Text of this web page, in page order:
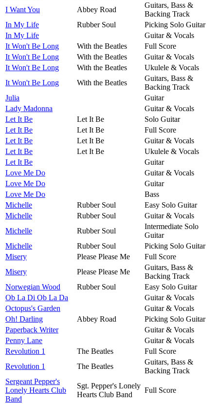
I Want You
Abbey Road
Guitars, Bass &
Backing Track
In My Life
Rubber Soul
Picking Solo Guitar
In My Life
Guitar & Vocals
It Won't Be Long
With the Beatles
Full Score
It Won't Be Long
With the Beatles
Guitar & Vocals
It Won't Be Long
With the Beatles
Ukulele & Vocals
It Won't Be Long
With the Beatles
Guitars, Bass &
Backing Track
Julia
Guitar
Lady Madonna
Guitar & Vocals
Let It Be
Let It Be
Solo Guitar
Let It Be
Let It Be
Full Score
Let It Be
Let It Be
Guitar & Vocals
Let It Be
Let It Be
Ukulele & Vocals
Let It Be
Guitar
Love Me Do
Guitar & Vocals
Love Me Do
Guitar
Love Me Do
Bass
Michelle
Rubber Soul
Easy Solo Guitar
Michelle
Rubber Soul
Guitar & Vocals
Michelle
Rubber Soul
Intermediate Solo
Guitar
Michelle
Rubber Soul
Picking Solo Guitar
Misery
Please Please Me
Full Score
Misery
Please Please Me
Guitars, Bass &
Backing Track
Norwegian Wood
Rubber Soul
Easy Solo Guitar
Ob La Di Ob La Da
Guitar & Vocals
Octopus's Garden
Guitar & Vocals
Oh! Darling
Abbey Road
Picking Solo Guitar
Paperback Writer
Guitar & Vocals
Penny Lane
Guitar & Vocals
Revolution 1
The Beatles
Full Score
Revolution 1
The Beatles
Guitars, Bass &
Backing Track
Sergeant Pepper's
Lonely Hearts Club
Band
Sgt. Pepper's Lonely
Hearts Club Band
Full Score